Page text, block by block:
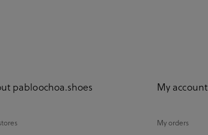
pabloochoa.shoes My account
My orders